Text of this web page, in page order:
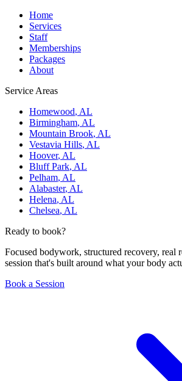
Home
Services
Staff
Memberships
Packages
About
Service Areas
Homewood, AL
Birmingham, AL
Mountain Brook, AL
Vestavia Hills, AL
Hoover, AL
Bluff Park, AL
Pelham, AL
Alabaster, AL
Helena, AL
Chelsea, AL
Ready to book?
Focused bodywork, structured recovery, real
session that's built around what your body
Book a Session